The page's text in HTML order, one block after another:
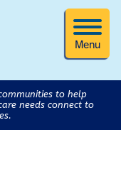
Menu
to help
needs connect to